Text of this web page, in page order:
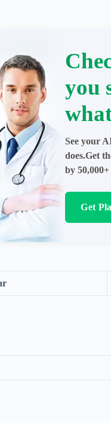
you
See your
does.Get
by
Get